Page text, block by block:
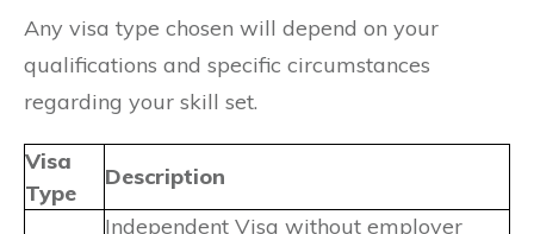
Any visa type chosen will depend on your
qualifications and specific circumstances
regarding your skill set.
Visa
Type
Description
Independent Visa without employer